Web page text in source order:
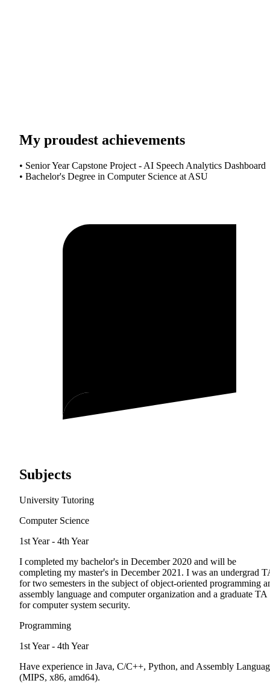
My proudest achievements
• Senior Year Capstone Project - AI Speech Analytics Dashboard
• Bachelor's Degree in Computer Science at ASU
Subjects
University Tutoring
Computer Science
1st Year - 4th Year
I completed my bachelor's in December 2020 and will be
completing my master's in December 2021. I was an undergrad
for two semesters in the subject of object-oriented programming
assembly language and computer organization and a graduate TA
for computer system security.
Programming
1st Year - 4th Year
Have experience in Java, C/C++, Python, and Assembly
(MIPS, x86, amd64).